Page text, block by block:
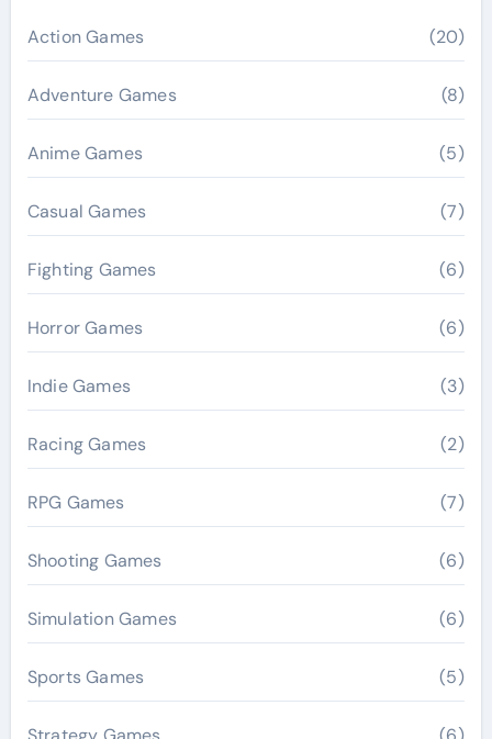
Action Games (20)
Adventure Games (8)
Anime Games (5)
Casual Games (7)
Fighting Games (6)
Horror Games (6)
Indie Games (3)
Racing Games (2)
RPG Games (7)
Shooting Games (6)
Simulation Games (6)
Sports Games (5)